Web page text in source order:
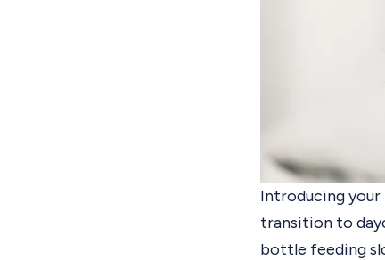
Introducing
transition to
bottle feeding